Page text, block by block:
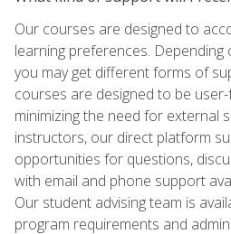
Our courses are designed to
learning preferences.
you may get different forms of
courses are designed to be
minimizing the need for external
instructors, our direct platform
opportunities for questions,
with email and phone support
Our student advising team is
program requirements and